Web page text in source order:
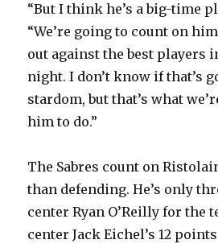
“But I think he’s a big-time
“We’re going to count on
out against the best players
night. I don’t know if that’s
stardom, but that’s what
him to do.”
The Sabres count on
than defending. He’s only
center Ryan O’Reilly for the
center Jack Eichel’s 12